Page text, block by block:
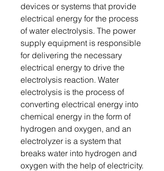
devices or systems that provide
electrical energy for the process
of water electrolysis. The power
supply equipment is responsible
for delivering the necessary
electrical energy to drive the
electrolysis reaction. Water
electrolysis is the process of
converting electrical energy into
chemical energy in the form of
hydrogen and oxygen, and an
electrolyzer is a system that
breaks water into hydrogen and
oxygen with the help of electricity.